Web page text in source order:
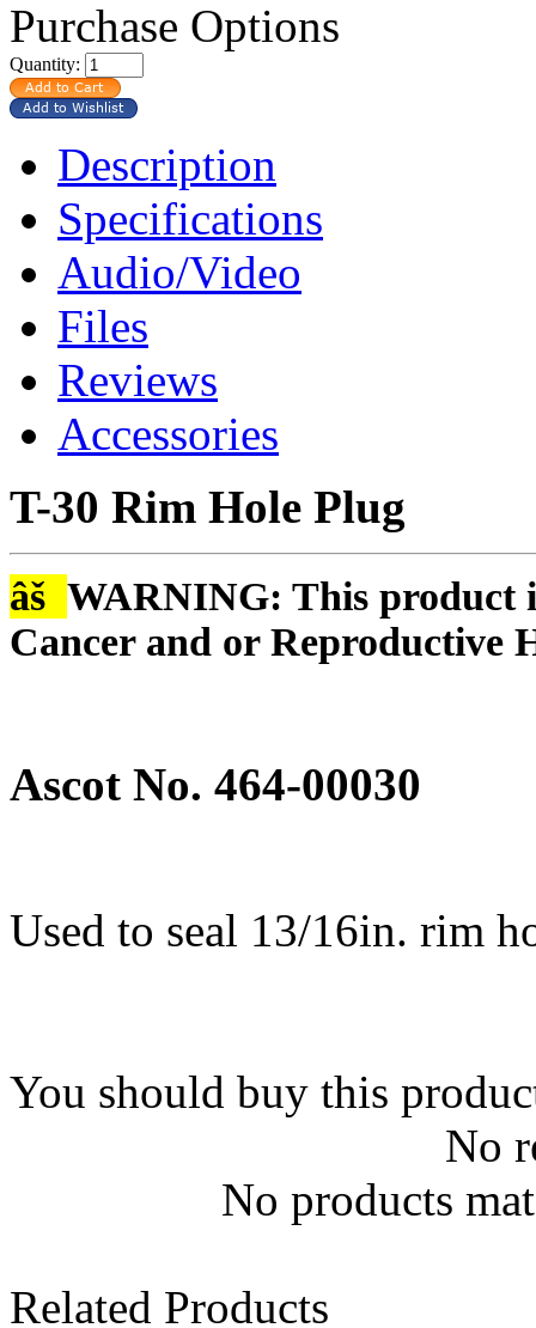
Purchase Options
Quantity:
Description
Specifications
Audio/Video
Files
Reviews
Accessories
T-30 Rim Hole Plug
âš WARNING: This product
Cancer and or Reproductive
Ascot No. 464-00030
Used to seal 13/16in. rim
You should buy this
No
No products
Related Products